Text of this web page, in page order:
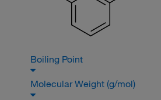
Boiling Point
Molecular Weight (g/mol)